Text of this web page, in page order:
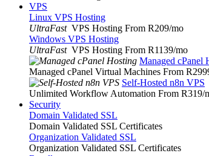
VPS
Linux VPS Hosting
UltraFast VPS Hosting From R209/mo
Windows VPS Hosting
UltraFast VPS Hosting From R1139/mo
Managed cPanel
Managed cPanel Virtual Machines From
Self-Hosted n8n VPS
Unlimited Workflow Automation From R319/
Security
Domain Validated SSL
Domain Validated SSL Certificates
Organization Validated SSL
Organization Validated SSL Certificates